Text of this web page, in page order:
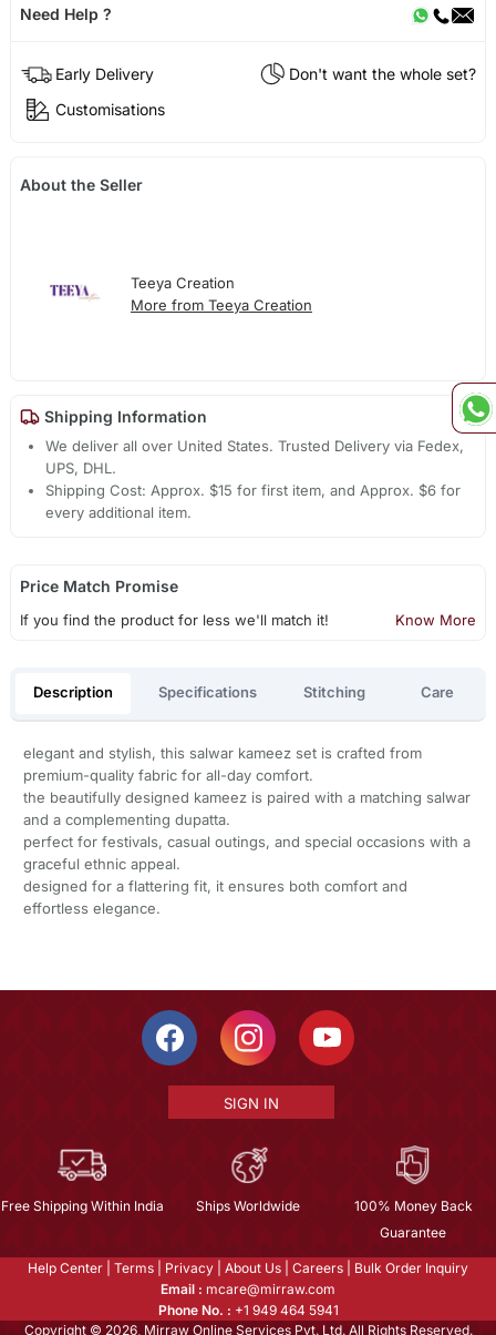
Need Help ?
Early Delivery
Don't want the whole set?
Customisations
About the Seller
Teeya Creation
More from Teeya Creation
Shipping Information
We deliver all over United States. Trusted Delivery via Fedex,
UPS, DHL.
Shipping Cost: Approx. $15 for first item, and Approx. $6 for
every additional item.
Price Match Promise
If you find the product for less we'll match it! Know More
Description Specifications Stitching Care
elegant and stylish, this salwar kameez set is crafted from
premium-quality fabric for all-day comfort.
the beautifully designed kameez is paired with a matching salwar
and a complementing dupatta.
perfect for festivals, casual outings, and special occasions with a
graceful ethnic appeal.
designed for a flattering fit, it ensures both comfort and
effortless elegance.
SIGN IN
Free Shipping Within India Ships Worldwide
100% Money Back
Guarantee
Help Center Terms Privacy About Us Careers
Bulk Order Inquiry
Email : mcare@mirraw.com
Phone No. : +1 949 464 5941
Copyright © 2026, Mirraw Online Services Pvt. Ltd. All Rights Reserved.